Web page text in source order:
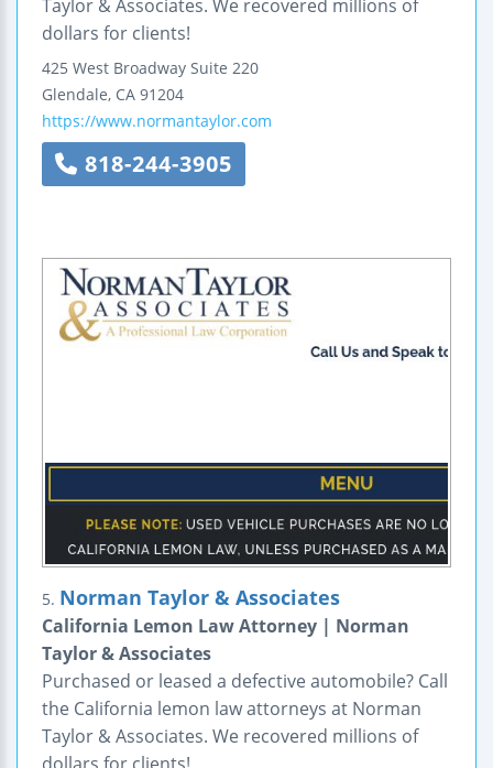
Taylor & Associates. We recovered millions of
dollars for clients!
425 West Broadway Suite 220
Glendale, CA 91204
https://www.normantaylor.com
818-244-3905
5. Norman Taylor & Associates
California Lemon Law Attorney | Norman
Taylor & Associates
Purchased or leased a defective automobile? Call
the California lemon law attorneys at Norman
Taylor & Associates. We recovered millions of
dollars for clients!